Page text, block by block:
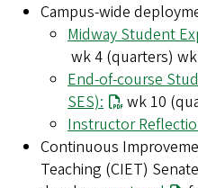
Campus-wide
Midway Student
wk 4 (quarters)
End-of-course
SES):
wk 10
Instructor
Continuous
Teaching (CIET)